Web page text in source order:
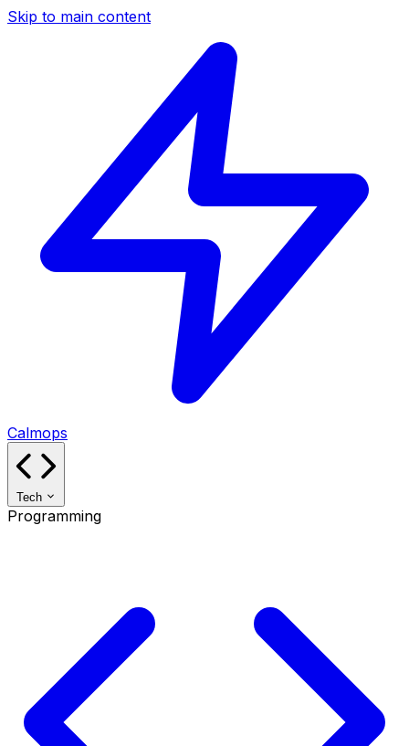
Skip to main content
Calmops
Tech
Programming